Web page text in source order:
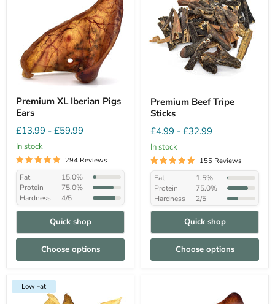
Premium XL Iberian Pigs
Ears
£13.99 - £59.99
In stock
294 Reviews
Fat
15.0%
Protein
75.0%
Hardness
4/5
Quick shop
Choose options
Premium Beef Tripe
Sticks
£4.99 - £32.99
In stock
155 Reviews
Fat
1.5%
Protein
75.0%
Hardness
2/5
Quick shop
Choose options
Low Fat